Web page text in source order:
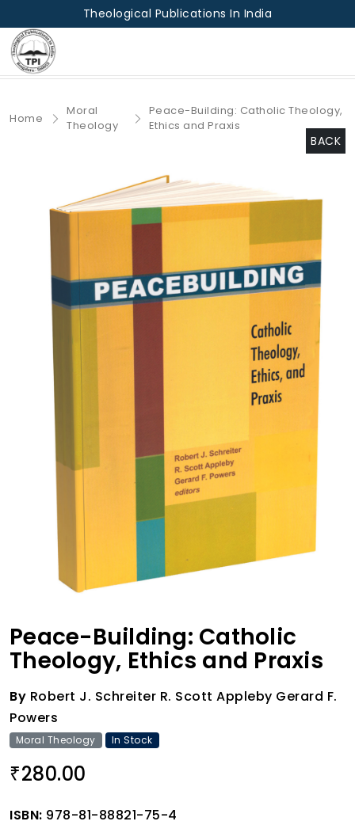
Theological Publications In India
Home
Moral
Theology
Peace-Building: Catholic Theology,
Ethics and Praxis
BACK
Peace-Building: Catholic
Theology, Ethics and Praxis
By Robert J. Schreiter R. Scott Appleby Gerard F.
Powers
Moral Theology In Stock
₹280.00
ISBN: 978-81-88821-75-4